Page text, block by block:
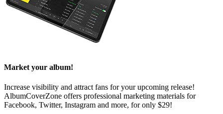
Market your album!
Increase visibility and attract fans for your upcoming release!
AlbumCoverZone offers professional marketing materials for
Facebook, Twitter, Instagram and more, for only $29!